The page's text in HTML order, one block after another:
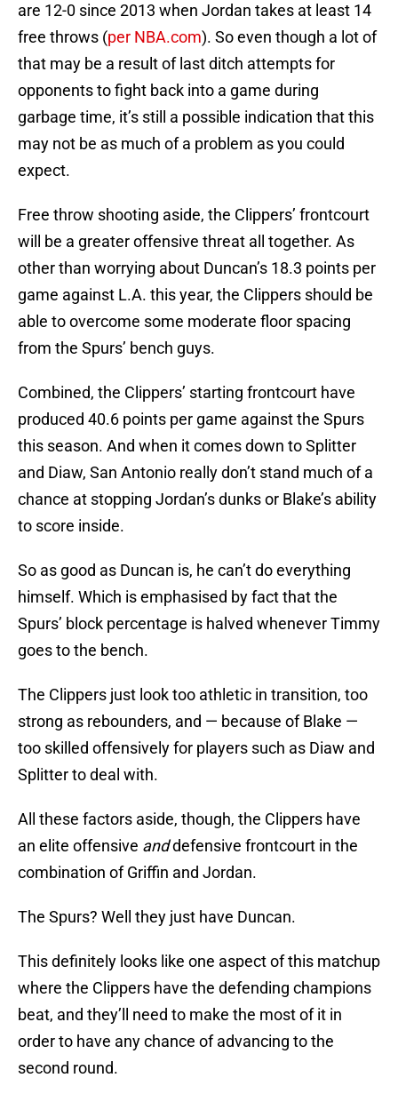
are 12-0 since 2013 when Jordan takes at least 14
free throws (per NBA.com). So even though a lot of
that may be a result of last ditch attempts for
opponents to fight back into a game during
garbage time, it’s still a possible indication that this
may not be as much of a problem as you could
expect.
Free throw shooting aside, the Clippers’ frontcourt
will be a greater offensive threat all together. As
other than worrying about Duncan’s 18.3 points per
game against L.A. this year, the Clippers should be
able to overcome some moderate floor spacing
from the Spurs’ bench guys.
Combined, the Clippers’ starting frontcourt have
produced 40.6 points per game against the Spurs
this season. And when it comes down to Splitter
and Diaw, San Antonio really don’t stand much of a
chance at stopping Jordan’s dunks or Blake’s ability
to score inside.
So as good as Duncan is, he can’t do everything
himself. Which is emphasised by fact that the
Spurs’ block percentage is halved whenever Timmy
goes to the bench.
The Clippers just look too athletic in transition, too
strong as rebounders, and — because of Blake —
too skilled offensively for players such as Diaw and
Splitter to deal with.
All these factors aside, though, the Clippers have
an elite offensive anddefensive frontcourt in the
combination of Griffin and Jordan.
The Spurs? Well they just have Duncan.
This definitely looks like one aspect of this matchup
where the Clippers have the defending champions
beat, and they’ll need to make the most of it in
order to have any chance of advancing to the
second round.